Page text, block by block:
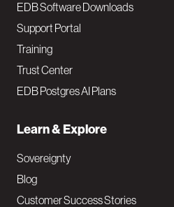
EDB Software Downloads
Support Portal
Training
Trust Center
EDB Postgres AI Plans
Learn & Explore
Sovereignty
Blog
Customer Success Stories